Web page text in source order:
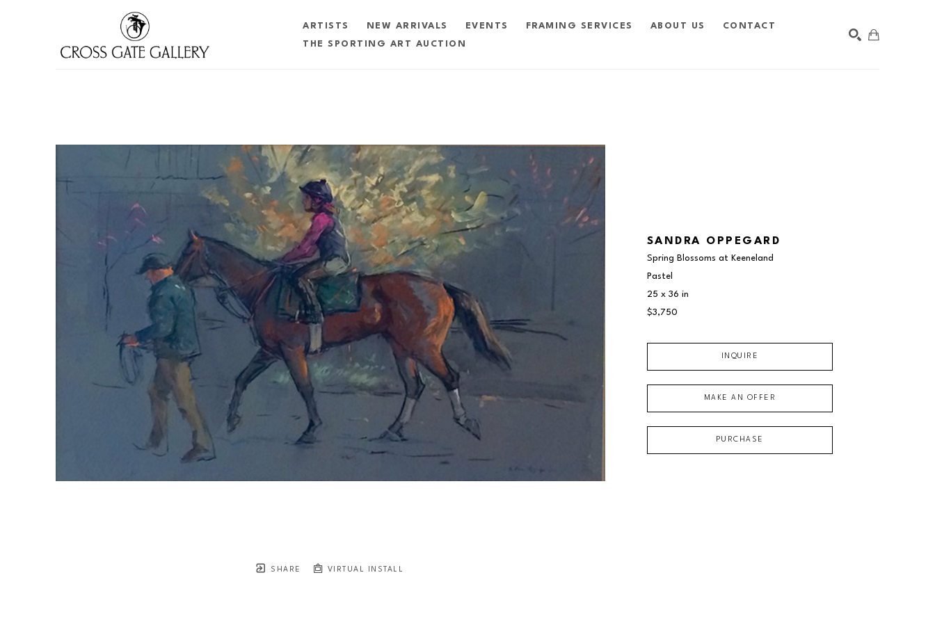
ARTISTS NEW ARRIVALS EVENTS FRAMING SERVICES ABOUT US
CONTACT
THE SPORTING ART AUCTION
SHARE VIRTUAL INSTALL
SANDRA OPPEGARD
Spring Blossoms at Keeneland
Pastel
25 x 36 in
$3,750
INQUIRE
MAKE AN OFFER
PURCHASE